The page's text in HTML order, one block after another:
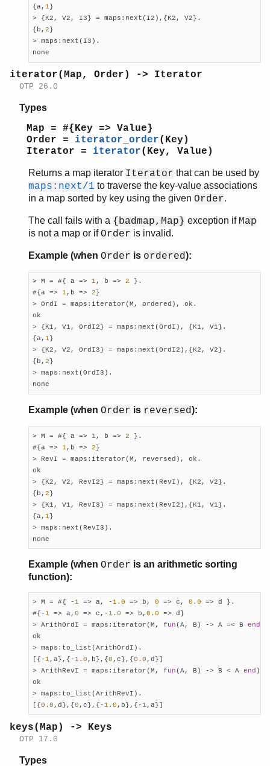
{a, 1}
> {K2, V2, I3} = maps:next(I2),{K2, V2}.
{b, 2}
> maps:next(I3).
none
iterator(Map, Order) -> Iterator
OTP 26.0
Types
Map = #{Key => Value}
Order = iterator_order(Key)
Iterator = iterator(Key, Value)
Returns a map iterator Iterator that can be used by
maps:next/1 to traverse the key-value associations
in a map sorted by key using the given Order.
The call fails with a {badmap,Map} exception if Map
is not a map or ifOrder is invalid.
Example (when Order is ordered):
> M = #{ a => 1, b => 2 }.
#{a => 1,b => 2 }
> OrdI = maps:iterator(M, ordered), ok.
ok
> {K1, V1, OrdI2} = maps:next(OrdI), {K1, V1}.
{a, 1 }
> {K2, V2, OrdI3} = maps:next(OrdI2),{K2, V2}.
{b, 2 }
> maps:next(OrdI3).
none
Example (when Order is reversed):
> M = #{ a => 1 , b => 2 }.
#{a => 1 ,b => 2}
> RevI = maps:iterator(M, reversed), ok.
ok
> {K2, V2, RevI2} = maps:next(RevI), {K2, V2}.
{b, 2}
> {K1, V1, RevI3} = maps:next(RevI2),{K1, V1}.
{a, 1}
> maps:next(RevI3).
none
Example (when Order is an arithmetic sorting
function):
> M = #{ -1 => a, -1.0 => b, 0 => c, 0.0 => d }.
#{-1 => a, 0 => c,-1.0 => b, 0.0 => d}
> ArithOrdI = maps:iterator(M, fun(A, B) -> A =< B end
ok
> maps:to_list(ArithOrdI).
[{-1 ,a},{-1.0 ,b},{0 ,c},{0.0 ,d}]
> ArithRevI = maps:iterator(M, fun(A, B) -> B < A end ),
ok
> maps:to_list(ArithRevI).
[{0.0 ,d},{0 ,c},{-1.0 ,b},{-1 ,a}]
keys(Map) -> Keys
OTP 17.0
Types